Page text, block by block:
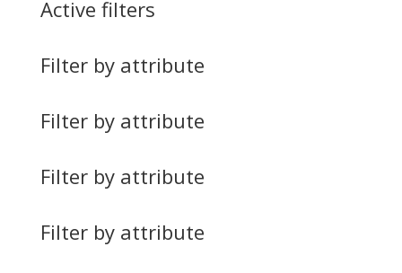
Active filters
Filter by attribute
Filter by attribute
Filter by attribute
Filter by attribute